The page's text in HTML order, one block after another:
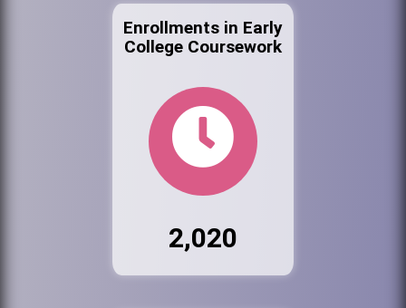
Enrollments in Early
College Coursework
2,020